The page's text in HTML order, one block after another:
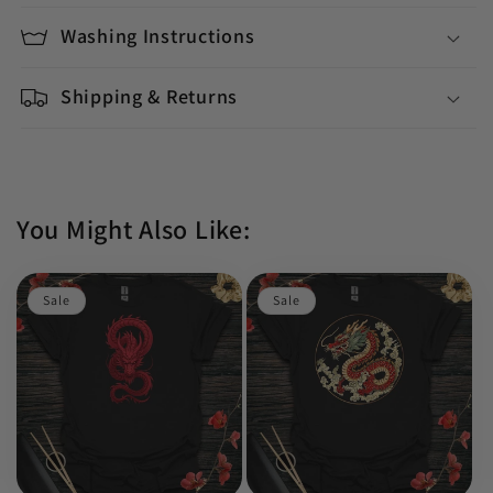
Washing Instructions
Shipping & Returns
You Might Also Like:
Sale Sale